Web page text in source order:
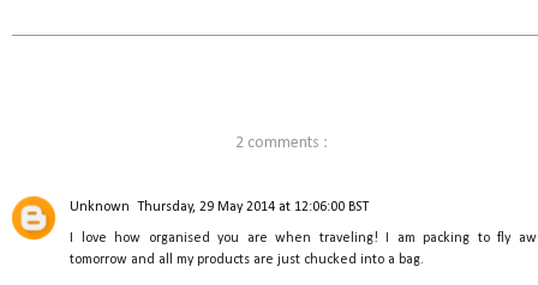
2 comments :
Unknown Thursday, 29 May 2014 at 12:06:00 BST
I love how organised you are when traveling! I am packing to fly
tomorrow and all my products are just chucked into a bag.